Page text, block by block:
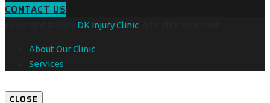
CONTACT US
DK Injury Clinic
About Our Clinic
Services
CLOSE